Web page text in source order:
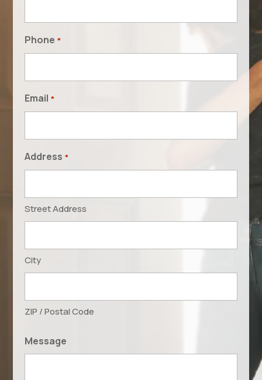
Phone *
Email *
Address *
Street Address
City
ZIP / Postal Code
Message